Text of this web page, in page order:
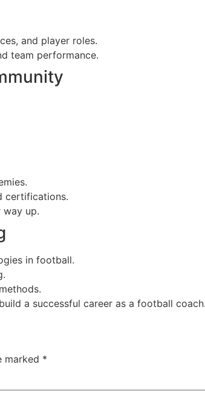
and player roles.
team performance.
certifications.
up.
in football.
a successful career as a football
marked *